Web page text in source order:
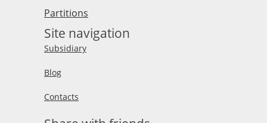
Partitions
Site navigation
Subsidiary
Blog
Contacts